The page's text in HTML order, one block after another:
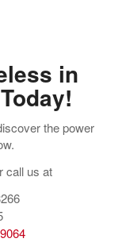
in
the power
call us at